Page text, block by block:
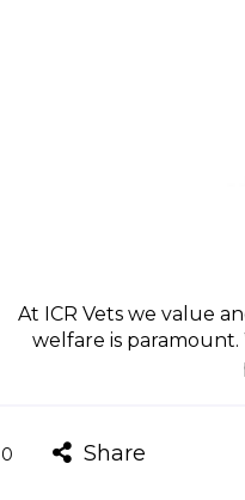
At ICR Vets we value
welfare is
0 Share